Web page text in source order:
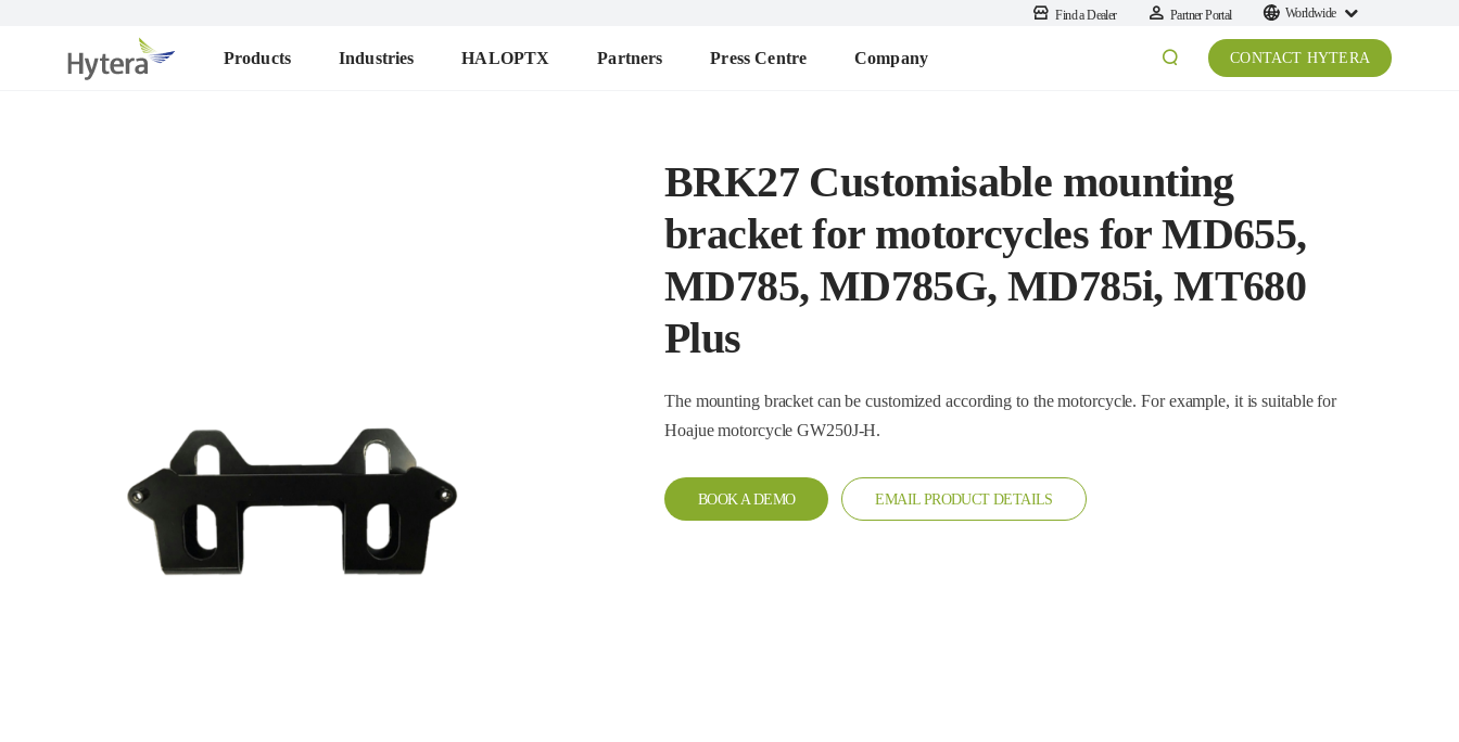
Find a Dealer Partner Portal Worldwide
Products Industries HALOPTX Partners Press Centre Company CONTACT HYTERA
BRK27 Customisable mounting
bracket for motorcycles for MD655,
MD785, MD785G, MD785i, MT680
Plus
The mounting bracket can be customized according to the motorcycle. For example, it is suitable for
Hoajue motorcycle GW250J-H.
BOOK A DEMO EMAIL PRODUCT DETAILS